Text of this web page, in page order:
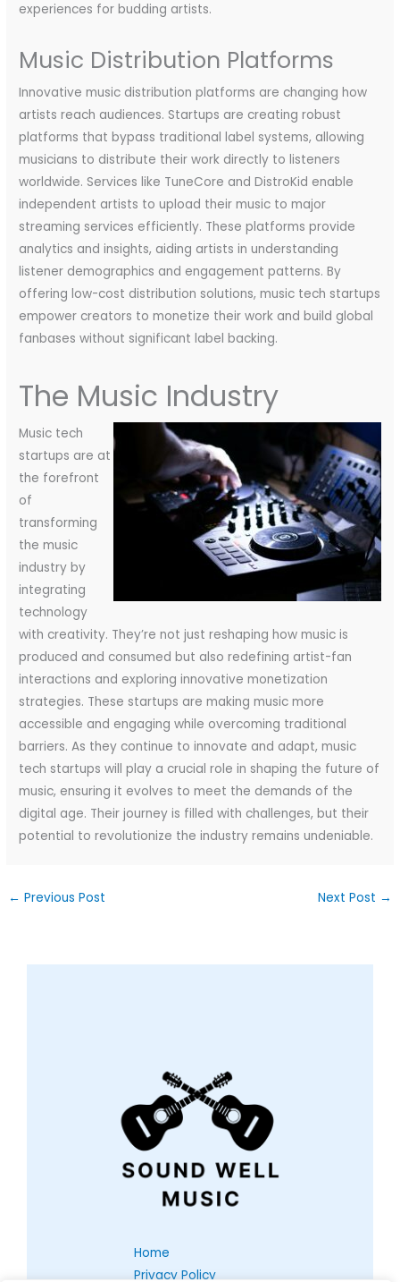
experiences for budding artists.
Music Distribution Platforms
Innovative music distribution platforms are changing how
artists reach audiences. Startups are creating robust
platforms that bypass traditional label systems, allowing
musicians to distribute their work directly to listeners
worldwide. Services like TuneCore and DistroKid enable
independent artists to upload their music to major
streaming services efficiently. These platforms provide
analytics and insights, aiding artists in understanding
listener demographics and engagement patterns. By
offering low-cost distribution solutions, music tech startups
empower creators to monetize their work and build global
fanbases without significant label backing.
The Music Industry
Music tech
startups are at
the forefront
of
transforming
the music
industry by
integrating
technology
with creativity. They’re not just reshaping how music is
produced and consumed but also redefining artist-fan
interactions and exploring innovative monetization
strategies. These startups are making music more
accessible and engaging while overcoming traditional
barriers. As they continue to innovate and adapt, music
tech startups will play a crucial role in shaping the future of
music, ensuring it evolves to meet the demands of the
digital age. Their journey is filled with challenges, but their
potential to revolutionize the industry remains undeniable.
← Previous Post Next Post →
Home
Privacy Policy